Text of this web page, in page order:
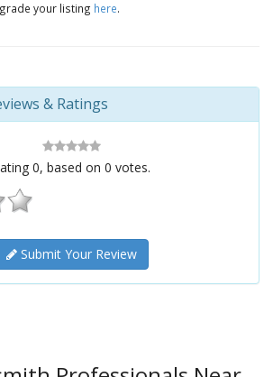
your listing here.
& Ratings
0, based on 0 votes.
Submit Your Review